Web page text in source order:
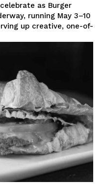
as Burger
running May 3–10
up creative, one-of-